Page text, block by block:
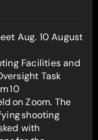
Aug. 10 August
Facilities and
Task
10
on Zoom. The
shooting
with